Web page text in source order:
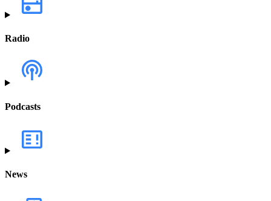
Radio
Podcasts
News